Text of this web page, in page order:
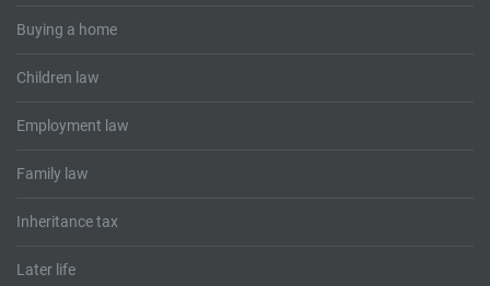
Buying a home
Children law
Employment law
Family law
Inheritance tax
Later life